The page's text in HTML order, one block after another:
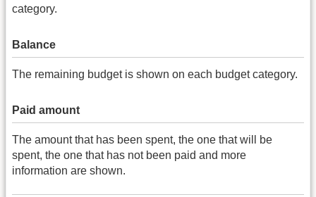
category.
Balance
The remaining budget is shown on each budget category.
Paid amount
The amount that has been spent, the one that will be
spent, the one that has not been paid and more
information are shown.